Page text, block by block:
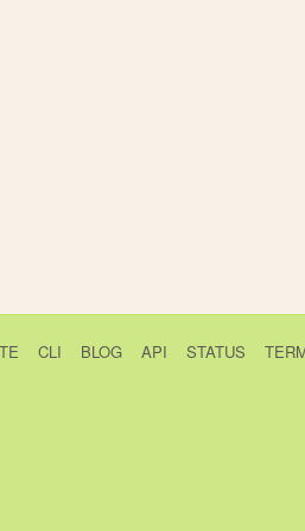
CLI BLOG API STATUS